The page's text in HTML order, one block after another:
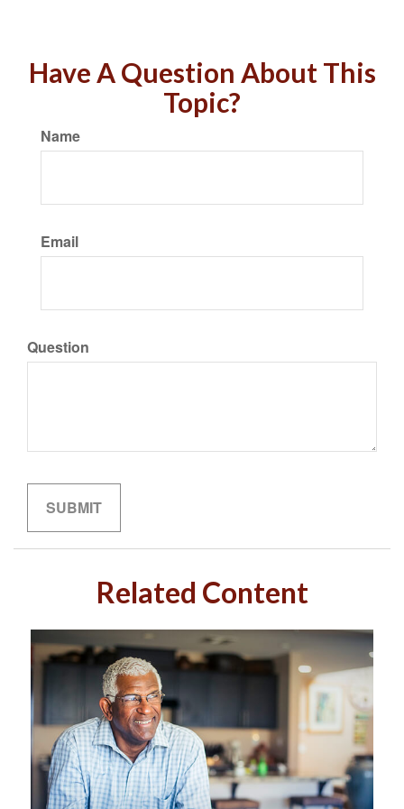
Have A Question About This
Topic?
Name
Email
Question
Related Content